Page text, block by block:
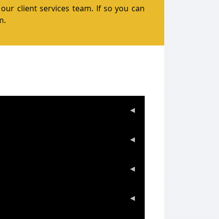
client services team. If so you can
or bank wires. We do not accept
of cases bullion is generally received